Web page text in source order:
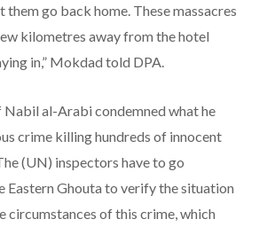
them go back home. These massacres
kilometres away from the hotel
in,” Mokdad told DPA.
Nabil al-Arabi condemned what he
crime killing hundreds of innocent
(UN) inspectors have to go
Eastern Ghouta to verify the situation
circumstances of this crime, which